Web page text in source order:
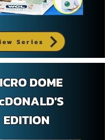
Series
DOME
EDITION